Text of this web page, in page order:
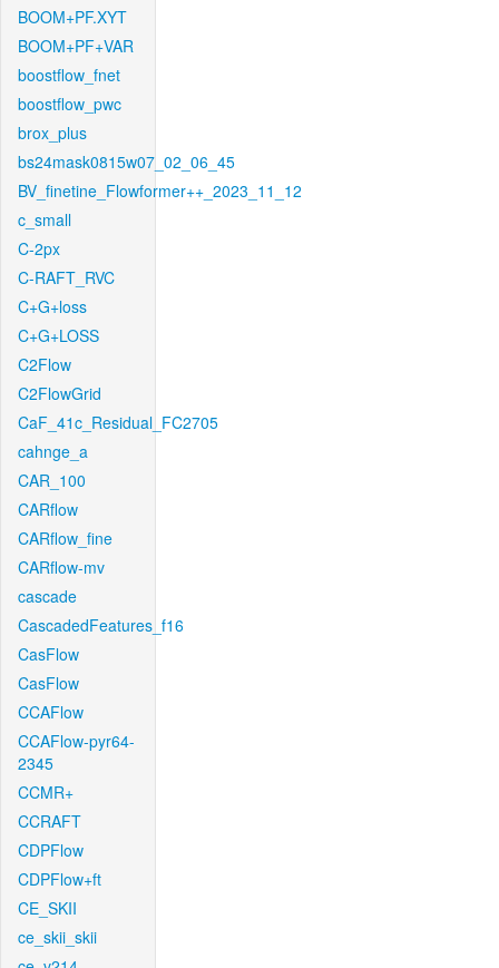
BOOM+PF.XYT
BOOM+PF+VAR
boostflow_fnet
boostflow_pwc
brox_plus
bs24mask0815w07_02_06_45
BV_finetine_Flowformer++_2023_11_12
c_small
C-2px
C-RAFT_RVC
C+G+loss
C+G+LOSS
C2Flow
C2FlowGrid
CaF_41c_Residual_FC2705
cahnge_a
CAR_100
CARflow
CARflow_fine
CARflow-mv
cascade
CascadedFeatures_f16
CasFlow
CasFlow
CCAFlow
CCAFlow-pyr64-
2345
CCMR+
CCRAFT
CDPFlow
CDPFlow+ft
CE_SKII
ce_skii_skii